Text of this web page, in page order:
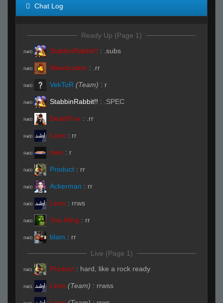
Chat Log
Ready Up (Page 1)
R#00 StabbinRabbit!! : .subs
R#00 Weedcation : .rr
R#00 VekToR (Team) : r
R#00 StabbinRabbit!! : .SPEC
R#00 DeathFox : .rr
R#00 Leon : rr
R#00 rtwo : r
R#00 Product : rr
R#00 Ackerman : rr
R#00 Leon : rrws
R#00 Yao Ming : rr
R#00 blam : rr
Live (Page 1)
R#01 Product : hard, like a rock ready
R#01 Leon (Team) : rrwss